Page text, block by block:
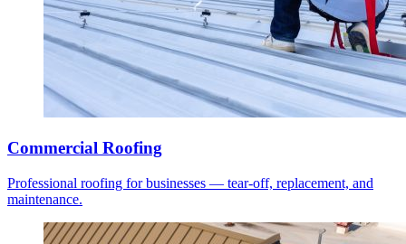
Commercial Roofing
Professional roofing for businesses — tear-off, replacement, and
maintenance.